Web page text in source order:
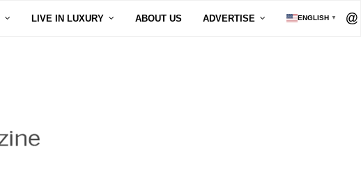
LIVE IN LUXURY ABOUT US ADVERTISE ENGLISH ▼